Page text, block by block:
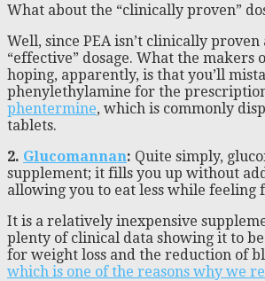
What about the “clinically proven”
Well, since PEA isn’t clinically
“effective” dosage. What the makers
hoping, apparently, is that you’ll
phenylethylamine for the
phentermine, which is commonly
tablets.
2. Glucomannan: Quite simply,
supplement; it fills you up without
allowing you to eat less while feeling
It is a relatively inexpensive
plenty of clinical data showing it to
for weight loss and the reduction of
which is one of the reasons why we